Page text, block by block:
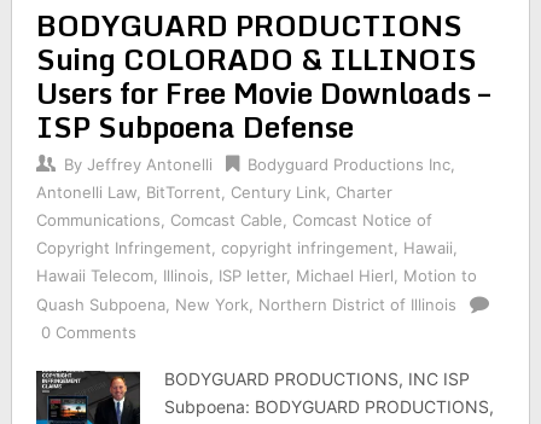
BODYGUARD PRODUCTIONS
Suing COLORADO & ILLINOIS
Users for Free Movie Downloads –
ISP Subpoena Defense
By Jeffrey Antonelli Bodyguard Productions Inc,
Antonelli Law, BitTorrent Century Link
Charter
Communications
Comcast Cable
Comcast Notice of
Copyright Infringement copyright infringement Hawaii
Hawaii Telecom, Illinois ISP letter, Michael Hierl
Motion to
Quash Subpoena, New York
Northern District of Illinois
0 Comments
BODYGUARD PRODUCTIONS, INC ISP
Subpoena: BODYGUARD PRODUCTIONS,